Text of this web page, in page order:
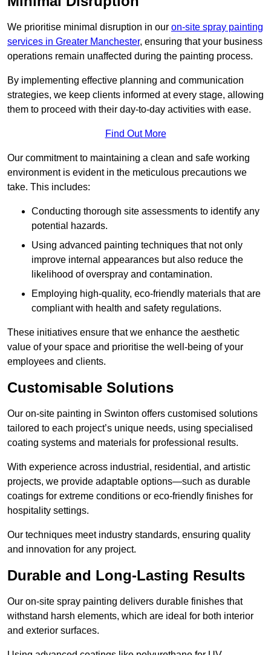
We prioritise minimal disruption in our on-site spray painting
services in Greater Manchester, ensuring that your business
operations remain unaffected during the painting process.
By implementing effective planning and communication
strategies, we keep clients informed at every stage, allowing
them to proceed with their day-to-day activities with ease.
Find Out More
Our commitment to maintaining a clean and safe working
environment is evident in the meticulous precautions we
take. This includes:
Conducting thorough site assessments to identify any
potential hazards.
Using advanced painting techniques that not only
improve internal appearances but also reduce the
likelihood of overspray and contamination.
Employing high-quality, eco-friendly materials that are
compliant with health and safety regulations.
These initiatives ensure that we enhance the aesthetic
value of your space and prioritise the well-being of your
employees and clients.
Customisable Solutions
Our on-site painting in Swinton offers customised solutions
tailored to each project’s unique needs, using specialised
coating systems and materials for professional results.
With experience across industrial, residential, and artistic
projects, we provide adaptable options—such as durable
coatings for extreme conditions or eco-friendly finishes for
hospitality settings.
Our techniques meet industry standards, ensuring quality
and innovation for any project.
Durable and Long-Lasting Results
Our on-site spray painting delivers durable finishes that
withstand harsh elements, which are ideal for both interior
and exterior surfaces.